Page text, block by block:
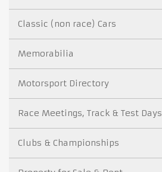
Classic (non race) Cars
Memorabilia
Motorsport Directory
Race Meetings, Track & Test Days
Clubs & Championships